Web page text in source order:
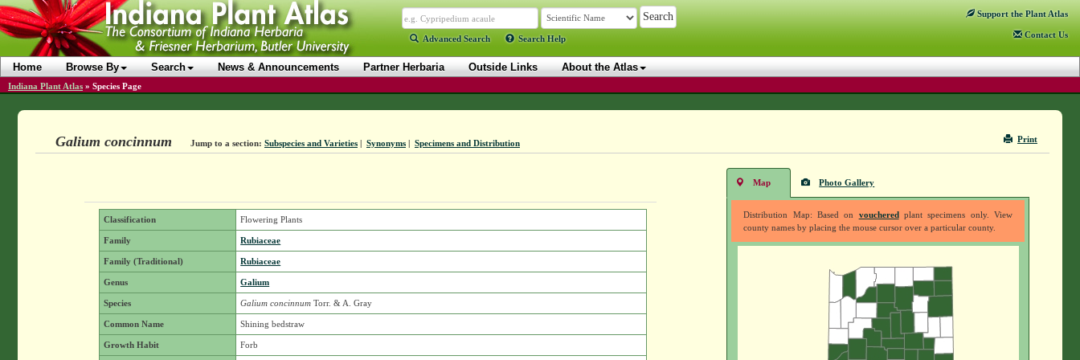
Advanced Search Search Help
Support the Plant Atlas
Contact Us
Home Browse By Search News & Announcements Partner Herbaria Outside Links About the Atlas
Indiana Plant Atlas » Species Page
Print
Galium concinnum Jump to a section: Subspecies and Varieties| Synonyms| Specimens and Distribution
Classification Flowering Plants
Family Rubiaceae
Family (Traditional) Rubiaceae
Genus Galium
Species Galium concinnum Torr. & A. Gray
Common Name Shining bedstraw
Growth Habit Forb
Map Photo Gallery
Distribution Map: Based on voucheredplant specimens only. View
county names by placing the mouse cursor over a particular county.